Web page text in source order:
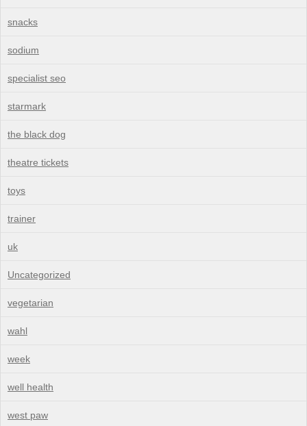
snacks
sodium
specialist seo
starmark
the black dog
theatre tickets
toys
trainer
uk
Uncategorized
vegetarian
wahl
week
well health
west paw